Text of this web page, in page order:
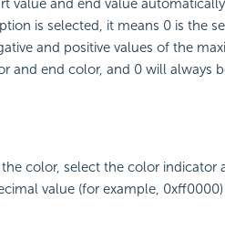
value and end value
is selected, it means 0 is the
and positive values of the
and end color, and 0 will always
color, select the color indicator
value (for example,